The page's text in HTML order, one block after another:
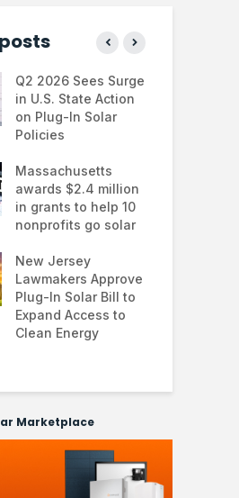
Q2 2026 Sees Surge
in U.S. State Action
on Plug-In Solar
Policies
Massachusetts
awards $2.4 million
in grants to help 10
nonprofits go solar
New Jersey
Lawmakers Approve
Plug-In Solar Bill to
Expand Access to
Clean Energy
Marketplace